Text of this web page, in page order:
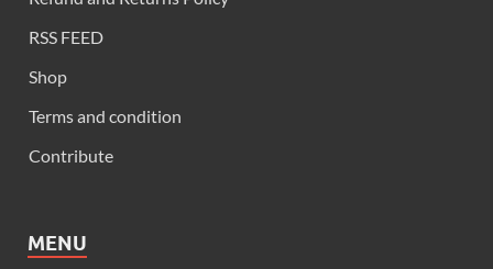
RSS FEED
Shop
Terms and condition
Contribute
MENU